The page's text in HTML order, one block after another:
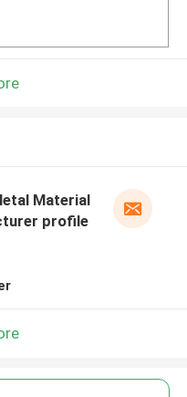
Material
profile